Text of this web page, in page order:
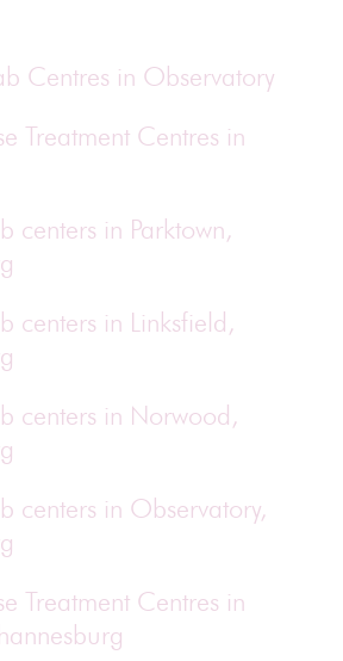
Centres in Observatory
Treatment Centres in
centers in Parktown,
centers in Linksfield,
centers in Norwood,
centers in Observatory,
Treatment Centres in